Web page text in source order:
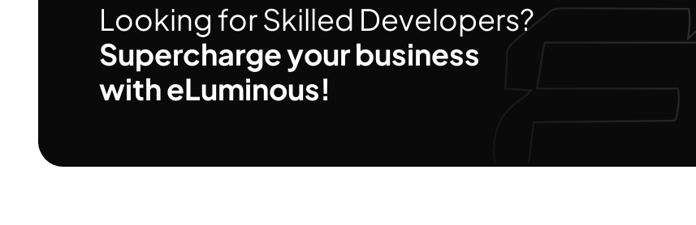
Looking for Skilled Developers?
Supercharge your business
with eLuminous!